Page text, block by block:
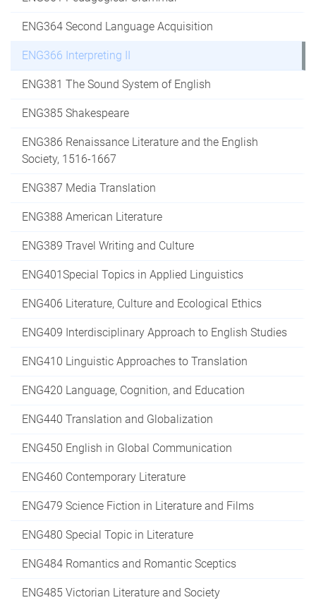
ENG364 Second Language Acquisition
ENG366 Interpreting II
ENG381 The Sound System of English
ENG385 Shakespeare
ENG386 Renaissance Literature and the English
Society, 1516-1667
ENG387 Media Translation
ENG388 American Literature
ENG389 Travel Writing and Culture
ENG401Special Topics in Applied Linguistics
ENG406 Literature, Culture and Ecological Ethics
ENG409 Interdisciplinary Approach to English Studies
ENG410 Linguistic Approaches to Translation
ENG420 Language, Cognition, and Education
ENG440 Translation and Globalization
ENG450 English in Global Communication
ENG460 Contemporary Literature
ENG479 Science Fiction in Literature and Films
ENG480 Special Topic in Literature
ENG484 Romantics and Romantic Sceptics
ENG485 Victorian Literature and Society